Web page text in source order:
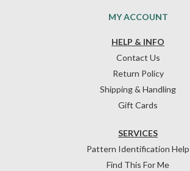
HELP & INFO
Contact Us
Return Policy
Shipping & Handling
Gift Cards
SERVICES
Pattern Identification Help
Find This For Me
MY ACCOUNT